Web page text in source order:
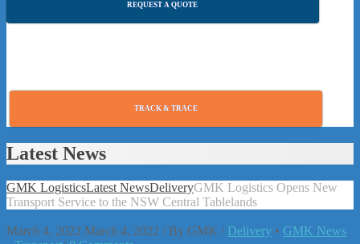
REQUEST A QUOTE
TRACK & TRACE
Latest News
GMK LogisticsLatest NewsDeliveryGMK Logistics Opens New
Transport Service to the NSW Central Tablelands
March 4, 2022 March 4, 2022 / By GMK / Delivery • GMK News